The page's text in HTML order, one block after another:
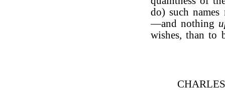
do) such
—and nothing
wishes, than to